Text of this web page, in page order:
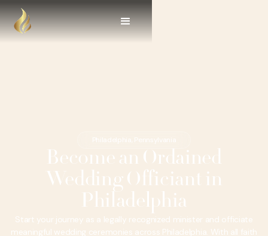
Philadelphia, Pennsylvania
Become an Ordained
Wedding Officiant in
Philadelphia
Start your journey as a legally recognized minister and officiate
meaningful wedding ceremonies across Philadelphia. With all faith